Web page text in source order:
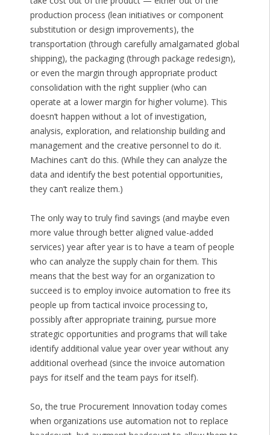
production process (lean initiatives or component
substitution or design improvements), the
transportation (through carefully amalgamated global
shipping), the packaging (through package redesign),
or even the margin through appropriate product
consolidation with the right supplier (who can
operate at a lower margin for higher volume). This
doesn’t happen without a lot of investigation,
analysis, exploration, and relationship building and
management and the creative personnel to do it.
Machines can’t do this. (While they can analyze the
data and identify the best potential opportunities,
they can’t realize them.)
The only way to truly find savings (and maybe even
more value through better aligned value-added
services) year after year is to have a team of people
who can analyze the supply chain for them. This
means that the best way for an organization to
succeed is to employ invoice automation to free its
people up from tactical invoice processing to,
possibly after appropriate training, pursue more
strategic opportunities and programs that will take
identify additional value year over year without any
additional overhead (since the invoice automation
pays for itself and the team pays for itself).
So, the true Procurement Innovation today comes
when organizations use automation not to replace